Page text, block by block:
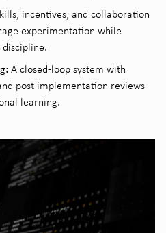
incentives, and collaboration
experimentation while
A closed-loop system with
post-implementation reviews
learning.